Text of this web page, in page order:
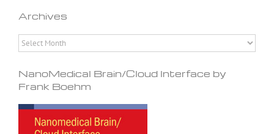
Archives
Archives
NanoMedical Brain/Cloud Interface by
Frank Boehm